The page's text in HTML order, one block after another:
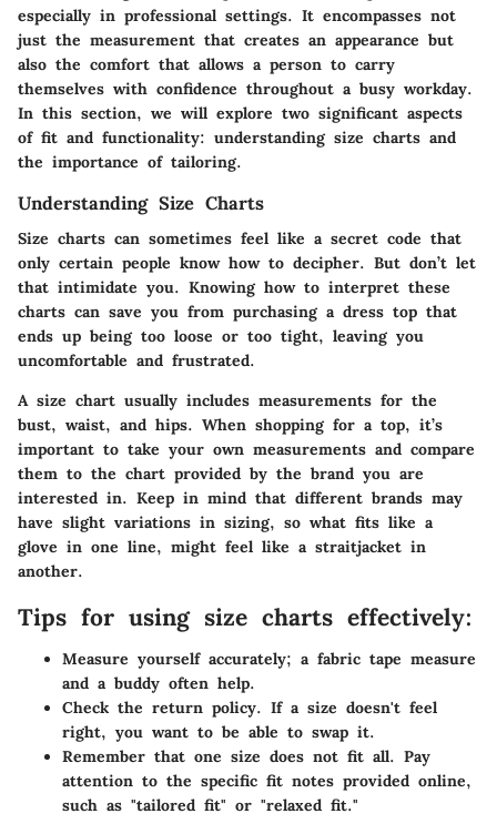
especially in professional settings. It encompasses not
just the measurement that creates an appearance but
also the comfort that allows a person to carry
themselves with confidence throughout a busy workday.
In this section, we will explore two significant aspects
of fit and functionality: understanding size charts and
the importance of tailoring.
Understanding Size Charts
Size charts can sometimes feel like a secret code that
only certain people know how to decipher. But don’t let
that intimidate you. Knowing how to interpret these
charts can save you from purchasing a dress top that
ends up being too loose or too tight, leaving you
uncomfortable and frustrated.
A size chart usually includes measurements for the
bust, waist, and hips. When shopping for a top, it’s
important to take your own measurements and compare
them to the chart provided by the brand you are
interested in. Keep in mind that different brands may
have slight variations in sizing, so what fits like a
glove in one line, might feel like a straitjacket in
another.
Tips for using size charts effectively:
Measure yourself accurately; a fabric tape measure
and a buddy often help.
Check the return policy. If a size doesn't feel
right, you want to be able to swap it.
Remember that one size does not fit all. Pay
attention to the specific fit notes provided online,
such as "tailored fit" or "relaxed fit."